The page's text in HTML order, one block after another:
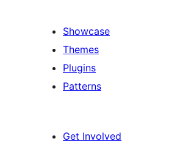
Showcase
Themes
Plugins
Patterns
Get Involved